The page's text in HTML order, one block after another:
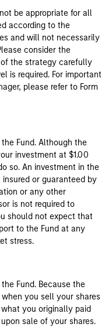
be appropriate for all
according to the
and will not necessarily
consider the
the strategy carefully
is required. For important
please refer to Form
Fund. Although the
investment at $1.00
so. An investment in the
or guaranteed by
or any other
is not required to
should not expect that
to the Fund at any
stress.
Fund. Because the
you sell your shares
you originally paid
sale of your shares.